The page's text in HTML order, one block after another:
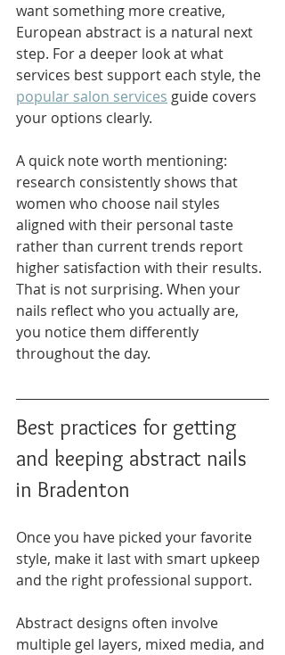
want something more creative,
European abstract is a natural next
step. For a deeper look at what
services best support each style, the
popular salon services guide covers
your options clearly.
A quick note worth mentioning:
research consistently shows that
women who choose nail styles
aligned with their personal taste
rather than current trends report
higher satisfaction with their results.
That is not surprising. When your
nails reflect who you actually are,
you notice them differently
throughout the day.
Best practices for getting
and keeping abstract nails
in Bradenton
Once you have picked your favorite
style, make it last with smart upkeep
and the right professional support.
Abstract designs often involve
multiple gel layers, mixed media, and